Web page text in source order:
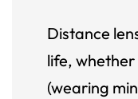
Distance
life,
(wearing